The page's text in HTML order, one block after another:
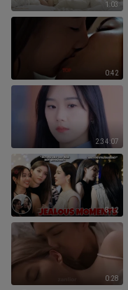
1:03
0:42
2:34:07
8:12
0:28